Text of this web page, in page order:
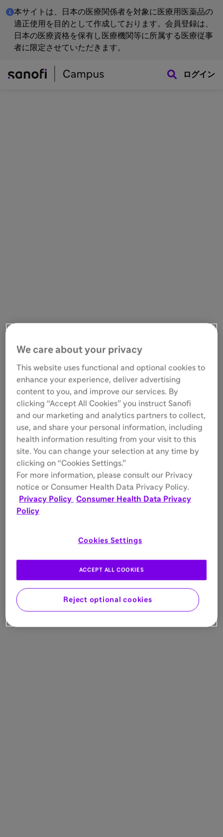
本サイトは、日本の医療関係者を対象に医療用医薬品の
適正使用を目的として作成しております。会員登録は、
日本の医療資格を保有し医療機関等に所属する医療従事
者に限定させていただきます。
ログイン
We care about your privacy
This website uses functional and optional cookies to
enhance your experience, deliver advertising
content to you, and improve our services. By
clicking “Accept All Cookies” you instruct Sanofi
and our marketing and analytics partners to collect,
use, and share your personal information, including
health information resulting from your visit to this
site. You can change your selection at any time by
clicking on “Cookies Settings.”
For more information, please consult our Privacy
notice or Consumer Health Data Privacy Policy.
Privacy Policy Consumer Health Data Privacy
Policy
Cookies Settings
Reject optional cookies
ACCEPT ALL COOKIES